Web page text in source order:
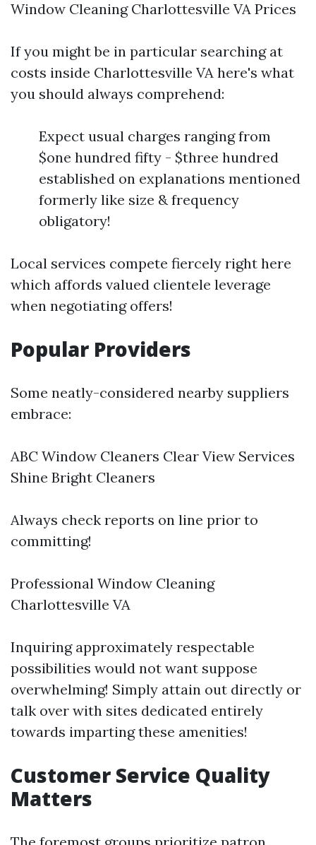
Window Cleaning Charlottesville VA Prices
If you might be in particular searching at
costs inside Charlottesville VA here's what
you should always comprehend:
Expect usual charges ranging from
$one hundred fifty - $three hundred
established on explanations mentioned
formerly like size & frequency
obligatory!
Local services compete fiercely right here
which affords valued clientele leverage
when negotiating offers!
Popular Providers
Some neatly-considered nearby suppliers
embrace:
ABC Window Cleaners Clear View Services
Shine Bright Cleaners
Always check reports on line prior to
committing!
Professional Window Cleaning
Charlottesville VA
Inquiring approximately respectable
possibilities would not want suppose
overwhelming! Simply attain out directly or
talk over with sites dedicated entirely
towards imparting these amenities!
Customer Service Quality
Matters